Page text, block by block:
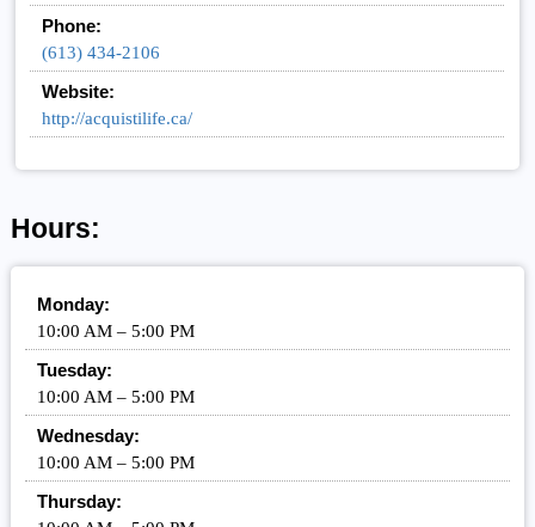
Phone:
(613) 434-2106
Website:
http://acquistilife.ca/
Hours:
Monday:
10:00 AM – 5:00 PM
Tuesday:
10:00 AM – 5:00 PM
Wednesday:
10:00 AM – 5:00 PM
Thursday: